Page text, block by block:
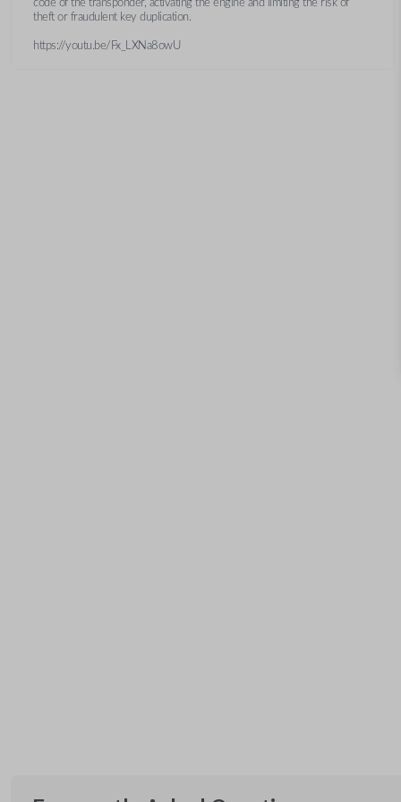
code of the transponder, activating the engine and limiting the risk of
theft or fraudulent key duplication.
https://youtu.be/Fx_LXNa8owU